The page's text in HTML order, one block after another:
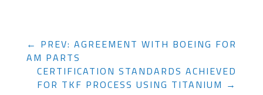
← PREV: AGREEMENT WITH BOEING FOR
AM PARTS
CERTIFICATION STANDARDS ACHIEVED
FOR TKF PROCESS USING TITANIUM →